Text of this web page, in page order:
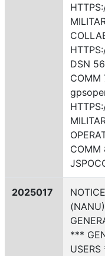
DSN
COMM
2025017
***